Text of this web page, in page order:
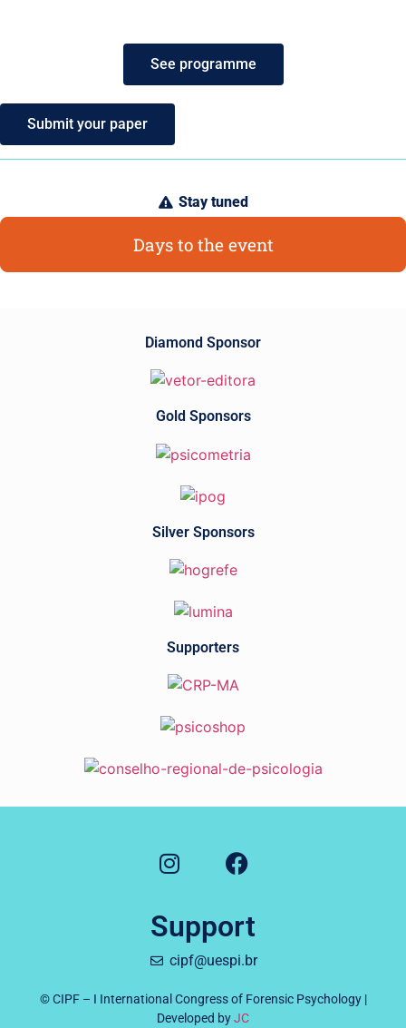
See programme
Submit your paper
Stay tuned
Days to the event
Diamond Sponsor
Gold Sponsors
Silver Sponsors
Supporters
Support
cipf@uespi.br
© CIPF – I International Congress of Forensic Psychology |
Developed byJC